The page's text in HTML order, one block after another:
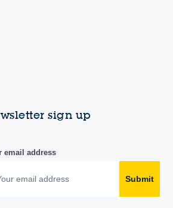
sign up
email address
Submit